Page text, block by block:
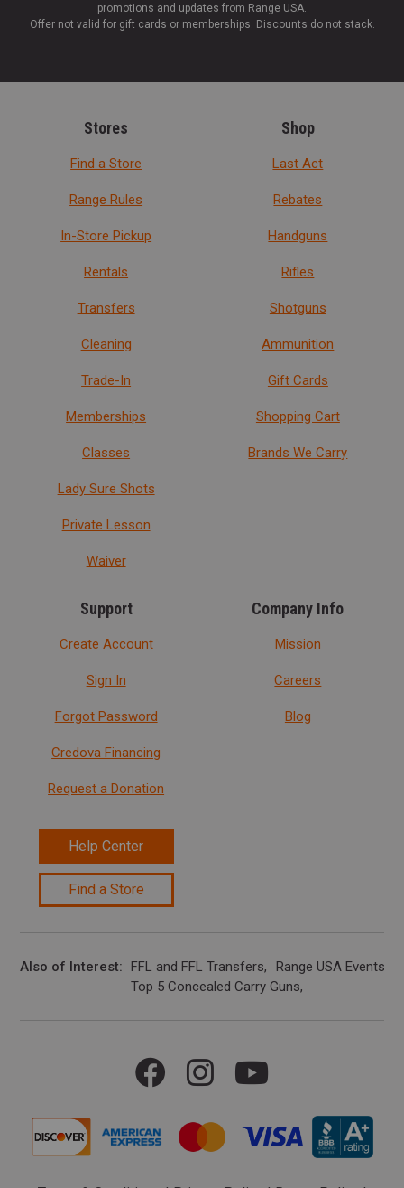
promotions and updates from Range USA.
Offer not valid for gift cards or memberships. Discounts do not stack.
Stores
Find a Store
Range Rules
In-Store Pickup
Rentals
Transfers
Cleaning
Trade-In
Memberships
Classes
Lady Sure Shots
Private Lesson
Waiver
Shop
Last Act
Rebates
Handguns
Rifles
Shotguns
Ammunition
Gift Cards
Shopping Cart
Brands We Carry
Support
Create Account
Sign In
Forgot Password
Credova Financing
Request a Donation
Help Center
Find a Store
Company Info
Mission
Careers
Blog
Also of Interest FFL and FFL Transfers
Range USA Events
Top 5 Concealed Carry Guns